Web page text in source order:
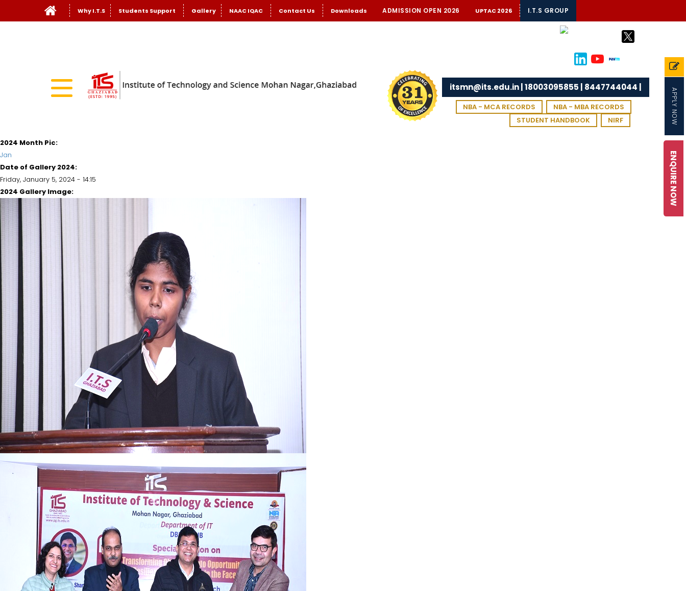
APPLY NOW
Why I.T.S Students Support Gallery NAAC IQAC Contact Us Downloads I.T.S GROUP
ADMISSION OPEN 2026 UPTAC 2026
itsmn@its.edu.in | 18003095855 | 8447744044 |
NBA - MCA RECORDS
NBA - MBA RECORDS
STUDENT HANDBOOK
NIRF
ENQUIRE NOW
2024 Month Pic:
Jan
Date of Gallery 2024:
Friday, January 5, 2024 - 14:15
2024 Gallery Image: